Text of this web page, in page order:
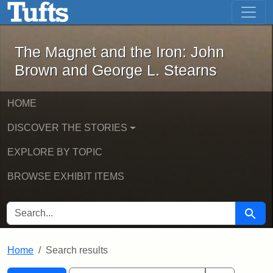
Skip to main content Skip to first result
The Magnet and the Iron: John
The Magnet and the Iron: John
Brown and George L. Stearns
HOME
DISCOVER THE STORIES
EXPLORE BY TOPIC
BROWSE EXHIBIT ITEMS
SEARCH FOR Search
Home Search results